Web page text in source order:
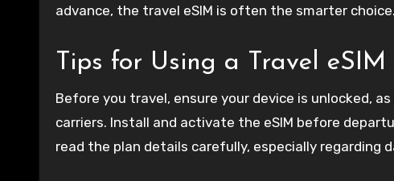
advance, the travel eSIM is often the smarter choice.
Tips for Using a Travel eSIM
Before you travel, ensure your device is unlocked,
carriers. Install and activate the eSIM before
read the plan details carefully, especially regarding